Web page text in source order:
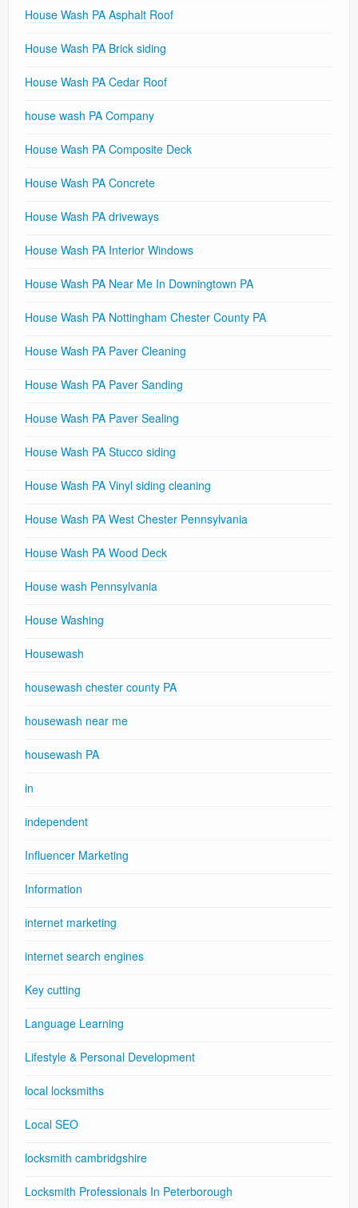
House Wash PA Asphalt Roof
House Wash PA Brick siding
House Wash PA Cedar Roof
house wash PA Company
House Wash PA Composite Deck
House Wash PA Concrete
House Wash PA driveways
House Wash PA Interior Windows
House Wash PA Near Me In Downingtown PA
House Wash PA Nottingham Chester County PA
House Wash PA Paver Cleaning
House Wash PA Paver Sanding
House Wash PA Paver Sealing
House Wash PA Stucco siding
House Wash PA Vinyl siding cleaning
House Wash PA West Chester Pennsylvania
House Wash PA Wood Deck
House wash Pennsylvania
House Washing
Housewash
housewash chester county PA
housewash near me
housewash PA
in
independent
Influencer Marketing
Information
internet marketing
internet search engines
Key cutting
Language Learning
Lifestyle & Personal Development
local locksmiths
Local SEO
locksmith cambridgshire
Locksmith Professionals In Peterborough